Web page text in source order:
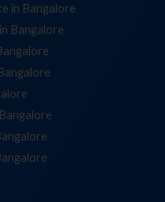
in Bangalore
Bangalore